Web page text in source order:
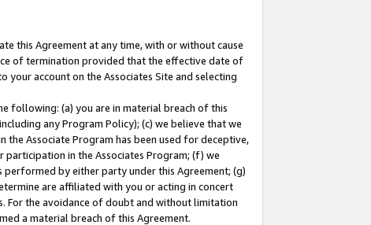
this Agreement at any time, with or without cause
of termination provided that the effective date of
account on the Associates Site and selecting
following: (a) you are in material breach of this
any Program Policy); (c) we believe that we
Associate Program has been used for deceptive,
in the Associates Program; (f) we
by either party under this Agreement; (g)
are affiliated with you or acting in concert
For the avoidance of doubt and without limitation
a material breach of this Agreement.